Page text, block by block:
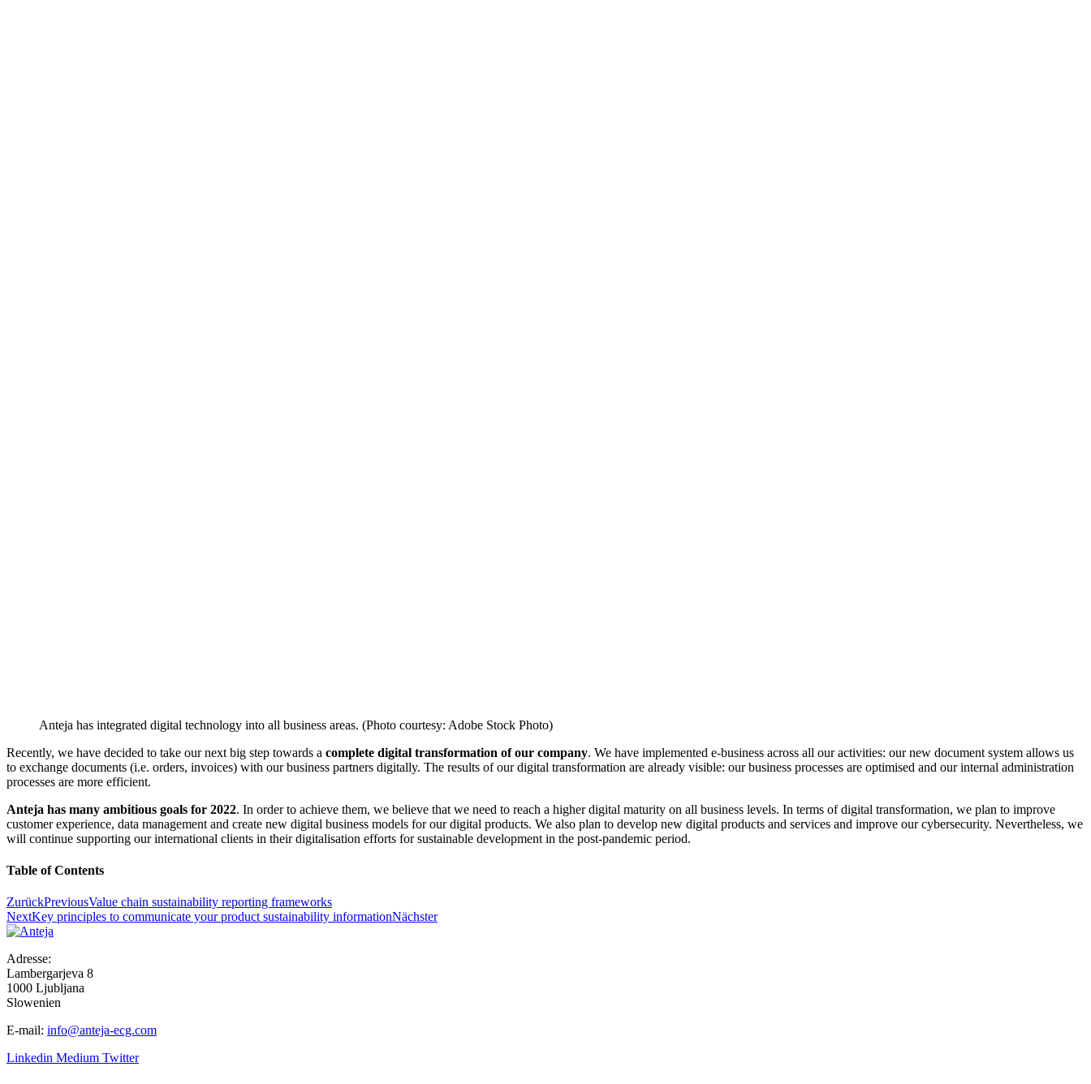
Anteja has integrated digital technology into all business areas. (Photo courtesy: Adobe Stock Photo)
Recently, we have decided to take our next big step towards a complete digital transformation of our company. We have implemented e-business across all our activities: our new document system allows us
to exchange documents (i.e. orders, invoices) with our business partners digitally. The results of our digital transformation are already visible: our business processes are optimised and our internal administration
processes are more efficient.
Anteja has many ambitious goals for 2022. In order to achieve them, we believe that we need to reach a higher digital maturity on all business levels. In terms of digital transformation, we plan to improve
customer experience, data management and create new digital business models for our digital products. We also plan to develop new digital products and services and improve our cybersecurity. Nevertheless, we
will continue supporting our international clients in their digitalisation efforts for sustainable development in the post-pandemic period.
Table of Contents
ZurückPreviousValue chain sustainability reporting frameworks
NextKey principles to communicate your product sustainability informationNächster
Adresse:
Lambergarjeva 8
1000 Ljubljana
Slowenien
E-mail: info@anteja-ecg.com
Linkedin Medium Twitter